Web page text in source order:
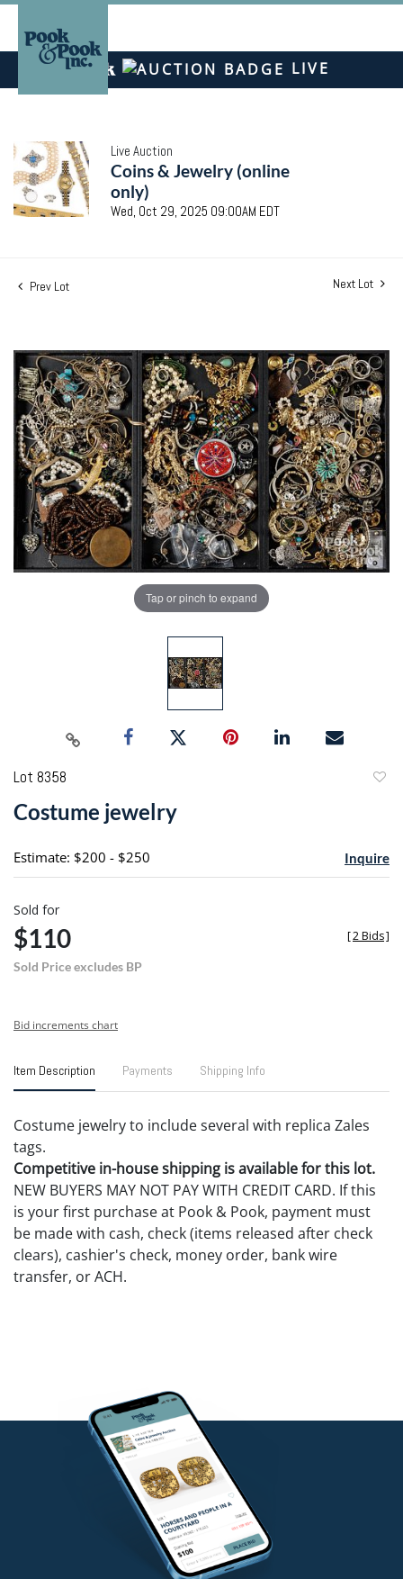
LIVE
Live Auction
Coins & Jewelry (online
only)
Wed, Oct 29, 2025 09:00AM EDT
Prev Lot Next Lot
Tap or pinch to expand
Lot 8358
Costume jewelry
Estimate: $200 - $250 Inquire
Sold for
$110
Sold Price excludes BP
[2 Bids]
Bid increments chart
Item Description Payments Shipping Info
Costume jewelry to include several with replica Zales
tags.
Competitive in-house shipping is available for this lot.
NEW BUYERS MAY NOT PAY WITH CREDIT CARD. If this
is your first purchase at Pook & Pook, payment must
be made with cash, check (items released after check
clears), cashier's check, money order, bank wire
transfer, or ACH.